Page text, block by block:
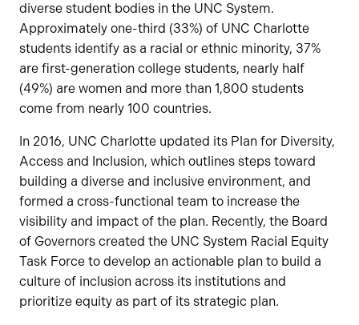
diverse student bodies in the UNC System.
Approximately one-third (33%) of UNC Charlotte
students identify as a racial or ethnic minority, 37%
are first-generation college students, nearly half
(49%) are women and more than 1,800 students
come from nearly 100 countries.
In 2016, UNC Charlotte updated its Plan for Diversity,
Access and Inclusion, which outlines steps toward
building a diverse and inclusive environment, and
formed a cross-functional team to increase the
visibility and impact of the plan. Recently, the Board
of Governors created the UNC System Racial Equity
Task Force to develop an actionable plan to build a
culture of inclusion across its institutions and
prioritize equity as part of its strategic plan.